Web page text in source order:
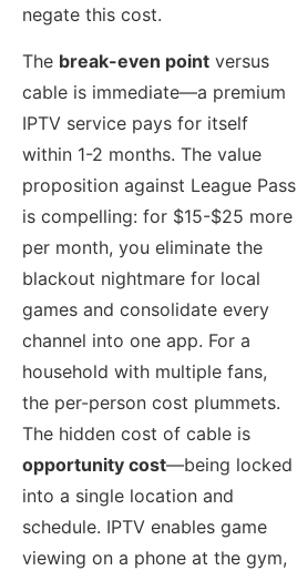
negate this cost.
The break-even point versus
cable is immediate—a premium
IPTV service pays for itself
within 1-2 months. The value
proposition against League Pass
is compelling: for $15-$25 more
per month, you eliminate the
blackout nightmare for local
games and consolidate every
channel into one app. For a
household with multiple fans,
the per-person cost plummets.
The hidden cost of cable is
opportunity cost—being locked
into a single location and
schedule. IPTV enables game
viewing on a phone at the gym,